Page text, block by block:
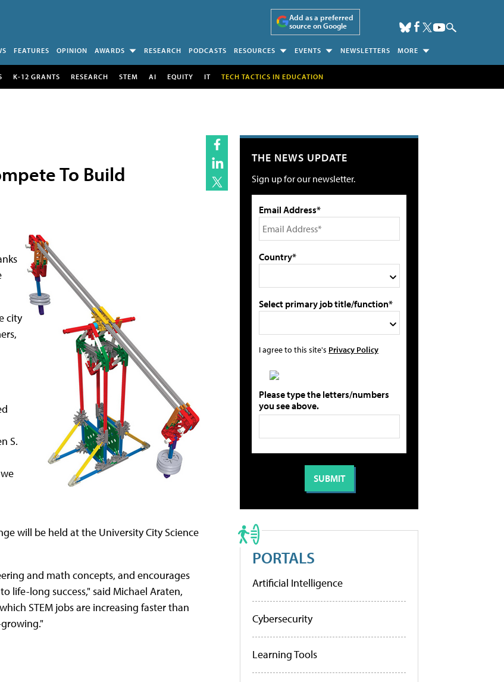
Add as a preferred
source on Google
FEATURES OPINION AWARDS RESEARCH PODCASTS RESOURCES EVENTS NEWSLETTERS MORE
K-12 GRANTS RESEARCH STEM AI EQUITY IT TECH TACTICS IN EDUCATION
To Build
city
S.
will be held at the University City Science
and math concepts, and encourages
life-long success," said Michael Araten,
STEM jobs are increasing faster than
THE NEWS UPDATE
Sign up for our newsletter.
Email Address*
Country*
Select primary job title/function*
I agree to this site's Privacy Policy
Please type the letters/numbers
you see above.
PORTALS
Artificial Intelligence
Cybersecurity
Learning Tools